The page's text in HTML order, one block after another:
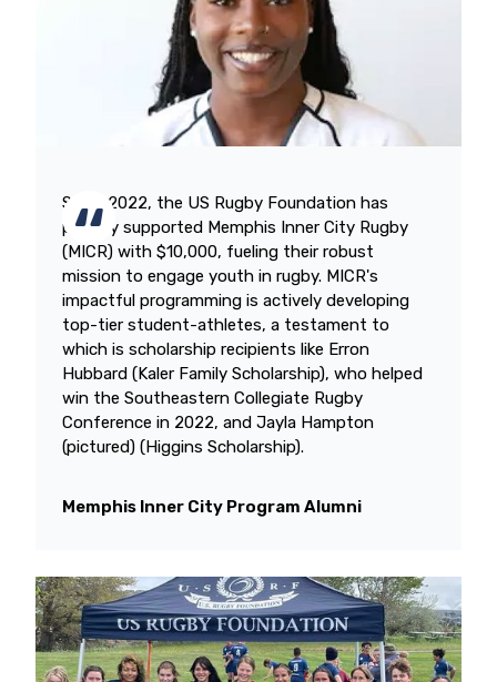
Since 2022, the US Rugby Foundation has
proudly supported Memphis Inner City Rugby
(MICR) with $10,000, fueling their robust
mission to engage youth in rugby. MICR's
impactful programming is actively developing
top-tier student-athletes, a testament to
which is scholarship recipients like Erron
Hubbard (Kaler Family Scholarship), who helped
win the Southeastern Collegiate Rugby
Conference in 2022, and Jayla Hampton
(pictured) (Higgins Scholarship).
Memphis Inner City Program Alumni